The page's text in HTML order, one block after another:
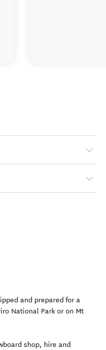
and prepared for a
National Park or on Mt
shop, hire and